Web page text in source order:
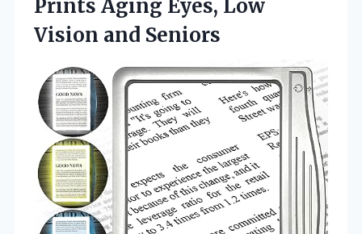
Prints Aging Eyes, Low
Vision and Seniors